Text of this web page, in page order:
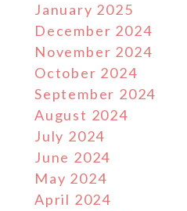
January 2025
December 2024
November 2024
October 2024
September 2024
August 2024
July 2024
June 2024
May 2024
April 2024